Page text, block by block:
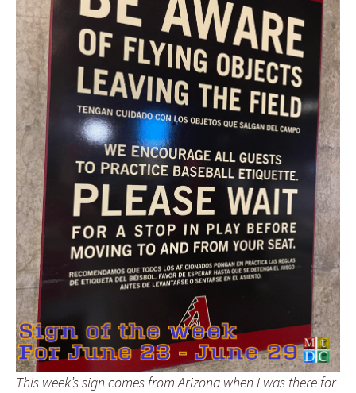
This week’s sign comes from Arizona when I was there for